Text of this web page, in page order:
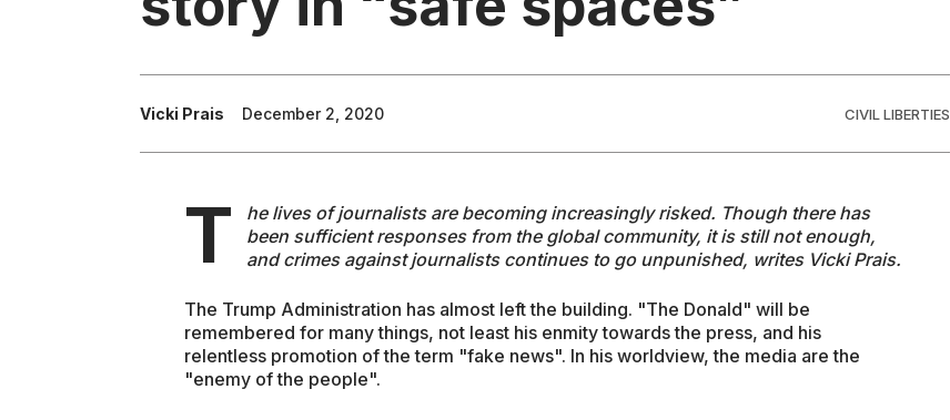
Vicki Prais December 2, 2020 CIVIL LIBERTIES
T
he lives of journalists are becoming increasingly risked. Though there has
been sufficient responses from the global community, it is still not enough,
and crimes against journalists continues to go unpunished, writes Vicki Prais.
The Trump Administration has almost left the building. "The Donald" will be
remembered for many things, not least his enmity towards the press, and his
relentless promotion of the term "fake news". In his worldview, the media are the
"enemy of the people".